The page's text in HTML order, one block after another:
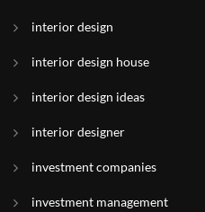
interior design
interior design house
interior design ideas
interior designer
investment companies
investment management